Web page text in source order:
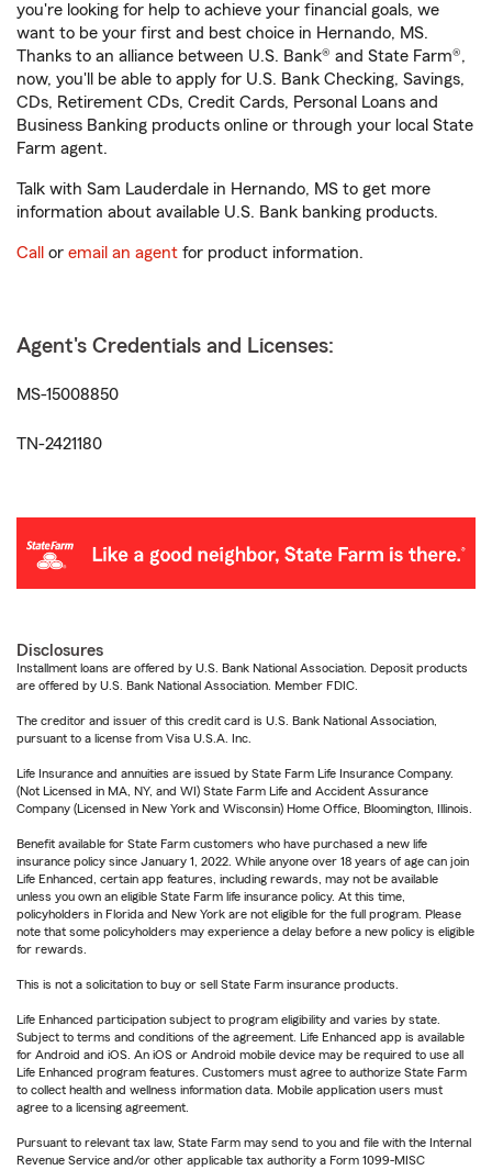
you're looking for help to achieve your financial goals, we
want to be your first and best choice in Hernando, MS.
Thanks to an alliance between U.S. Bank® and State Farm®,
now, you'll be able to apply for U.S. Bank Checking, Savings,
CDs, Retirement CDs, Credit Cards, Personal Loans and
Business Banking products online or through your local State
Farm agent.
Talk with Sam Lauderdale in Hernando, MS to get more
information about available U.S. Bank banking products.
Call or email an agent for product information.
Agent's Credentials and Licenses:
MS-15008850
TN-2421180
Disclosures
Installment loans are offered by U.S. Bank National Association. Deposit products
are offered by U.S. Bank National Association. Member FDIC.
The creditor and issuer of this credit card is U.S. Bank National Association,
pursuant to a license from Visa U.S.A. Inc.
Life Insurance and annuities are issued by State Farm Life Insurance Company.
(Not Licensed in MA, NY, and WI) State Farm Life and Accident Assurance
Company (Licensed in New York and Wisconsin) Home Office, Bloomington, Illinois.
Benefit available for State Farm customers who have purchased a new life
insurance policy since January 1, 2022. While anyone over 18 years of age can join
Life Enhanced, certain app features, including rewards, may not be available
unless you own an eligible State Farm life insurance policy. At this time,
policyholders in Florida and New York are not eligible for the full program. Please
note that some policyholders may experience a delay before a new policy is eligible
for rewards.
This is not a solicitation to buy or sell State Farm insurance products.
Life Enhanced participation subject to program eligibility and varies by state.
Subject to terms and conditions of the agreement. Life Enhanced app is available
for Android and iOS. An iOS or Android mobile device may be required to use all
Life Enhanced program features. Customers must agree to authorize State Farm
to collect health and wellness information data. Mobile application users must
agree to a licensing agreement.
Pursuant to relevant tax law, State Farm may send to you and file with the Internal
Revenue Service and/or other applicable tax authority a Form 1099-MISC